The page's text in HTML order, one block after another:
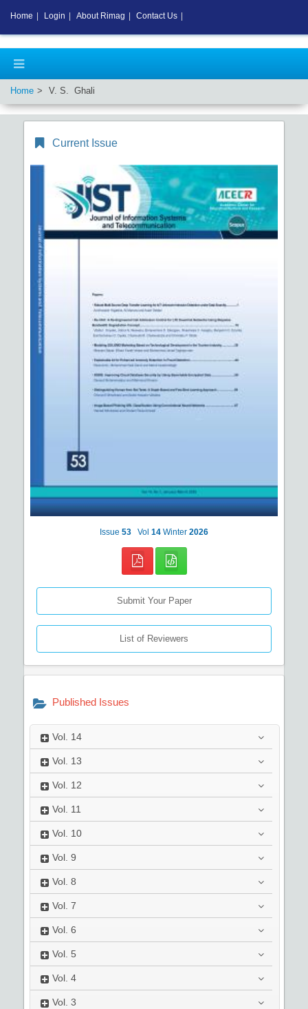
Home V. S. Ghali
Current Issue
Issue 53 Vol 14 Winter 2026
Submit Your Paper
List of Reviewers
Published Issues
Vol. 14
Vol. 13
Vol. 12
Vol. 11
Vol. 10
Vol. 9
Vol. 8
Vol. 7
Vol. 6
Vol. 5
Vol. 4
Vol. 3
Home Login About Rimag Contact Us